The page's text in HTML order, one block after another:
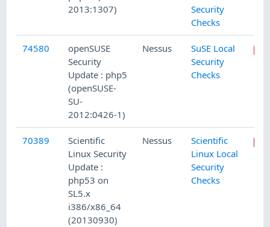
2013:1307)
Security
Checks
74580
openSUSE
Security
Update : php5
(openSUSE-
SU-
2012:0426-1)
Nessus
SuSE Local
Security
Checks
70389
Scientific
Linux Security
Update :
php53 on
SL5.x
i386/x86_64
(20130930)
Nessus
Scientific
Linux Local
Security
Checks